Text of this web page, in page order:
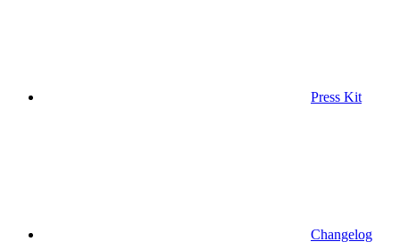
Press Kit
Changelog